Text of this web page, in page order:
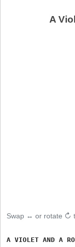
A
Swap ↔ or rotate ↻
A VIOLET AND A